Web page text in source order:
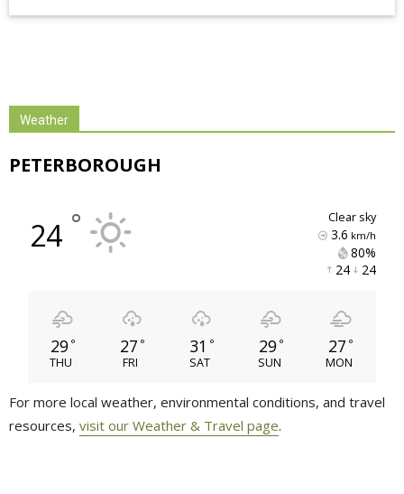
Weather
PETERBOROUGH
24 ° clear sky
3.6 km/h
80%
24 24
29 °
THU
27 °
FRI
31 °
SAT
29 °
SUN
27 °
MON
For more local weather, environmental conditions, and travel
resources, visit our Weather & Travel page.